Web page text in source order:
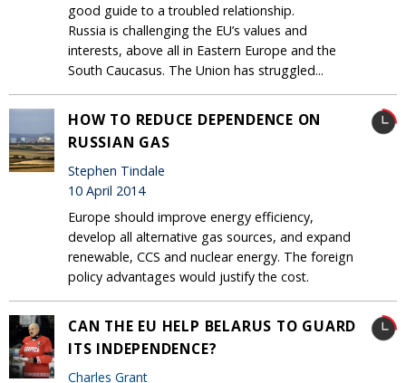
good guide to a troubled relationship.
Russia is challenging the EU’s values and
interests, above all in Eastern Europe and the
South Caucasus. The Union has struggled...
HOW TO REDUCE DEPENDENCE ON
RUSSIAN GAS
Stephen Tindale
10 April 2014
Europe should improve energy efficiency,
develop all alternative gas sources, and expand
renewable, CCS and nuclear energy. The foreign
policy advantages would justify the cost.
CAN THE EU HELP BELARUS TO GUARD
ITS INDEPENDENCE?
Charles Grant